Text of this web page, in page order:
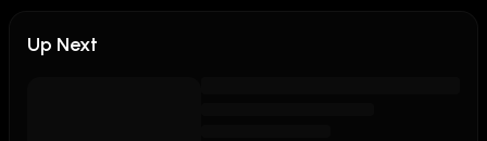
Up Next